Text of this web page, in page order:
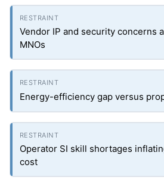
Vendor IP and security concerns
MNOs
Energy-efficiency gap versus
Operator SI skill shortages
cost